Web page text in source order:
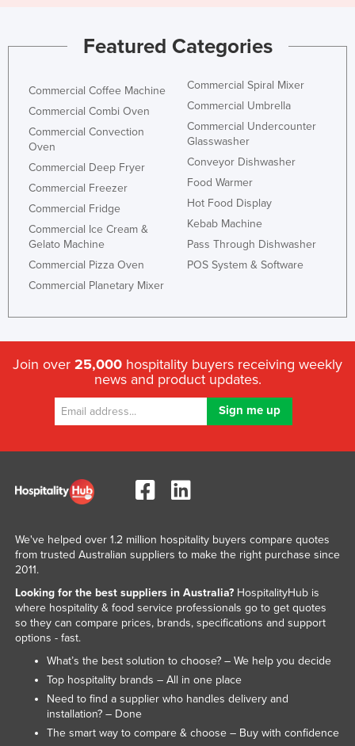
Featured Categories
Commercial Coffee Machine
Commercial Combi Oven
Commercial Convection
Oven
Commercial Deep Fryer
Commercial Freezer
Commercial Fridge
Commercial Ice Cream &
Gelato Machine
Commercial Pizza Oven
Commercial Planetary Mixer
Commercial Spiral Mixer
Commercial Umbrella
Commercial Undercounter
Glasswasher
Conveyor Dishwasher
Food Warmer
Hot Food Display
Kebab Machine
Pass Through Dishwasher
POS System & Software
Join over 25,000 hospitality buyers receiving weekly
news and product updates.
We've helped over 1.2 million hospitality buyers compare quotes
from trusted Australian suppliers to make the right purchase since
2011.
Looking for the best suppliers in Australia?HospitalityHub is
where hospitality & food service professionals go to get quotes
so they can compare prices, brands, specifications and support
options - fast.
What’s the best solution to choose? – We help you decide
Top hospitality brands – All in one place
Need to find a supplier who handles delivery and
installation? – Done
The smart way to compare & choose – Buy with confidence